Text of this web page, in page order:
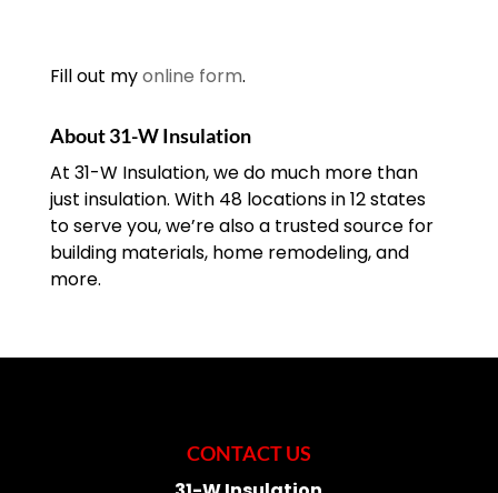
Fill out myonline form.
About 31-W Insulation
At 31-W Insulation, we do much more than
just insulation. With 48 locations in 12 states
to serve you, we’re also a trusted source for
building materials, home remodeling, and
more.
CONTACT US